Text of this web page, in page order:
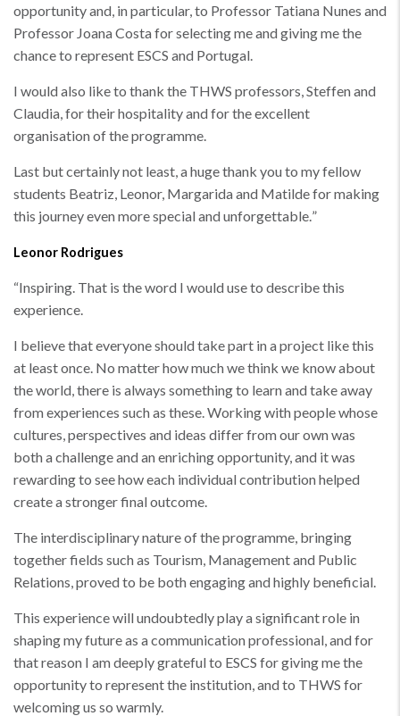
opportunity and, in particular, to Professor Tatiana Nunes and
Professor Joana Costa for selecting me and giving me the
chance to represent ESCS and Portugal.
I would also like to thank the THWS professors, Steffen and
Claudia, for their hospitality and for the excellent
organisation of the programme.
Last but certainly not least, a huge thank you to my fellow
students Beatriz, Leonor, Margarida and Matilde for making
this journey even more special and unforgettable. ”
Leonor Rodrigues
“Inspiring. That is the word I would use to describe this
experience.
I believe that everyone should take part in a project like this
at least once. No matter how much we think we know about
the world, there is always something to learn and take away
from experiences such as these. Working with people whose
cultures, perspectives and ideas differ from our own was
both a challenge and an enriching opportunity, and it was
rewarding to see how each individual contribution helped
create a stronger final outcome.
The interdisciplinary nature of the programme, bringing
together fields such as Tourism, Management and Public
Relations, proved to be both engaging and highly beneficial.
This experience will undoubtedly play a significant role in
shaping my future as a communication professional, and for
that reason I am deeply grateful to ESCS for giving me the
opportunity to represent the institution, and to THWS for
welcoming us so warmly.